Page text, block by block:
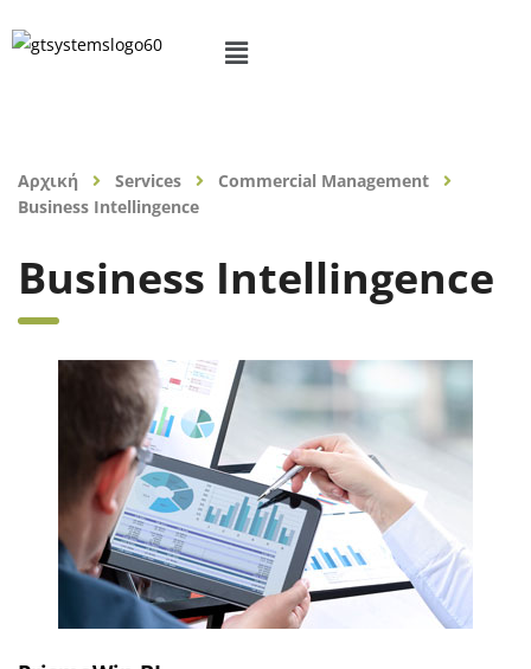
Αρχική Services
Commercial Management
Business Intellingence
Business Intellingence